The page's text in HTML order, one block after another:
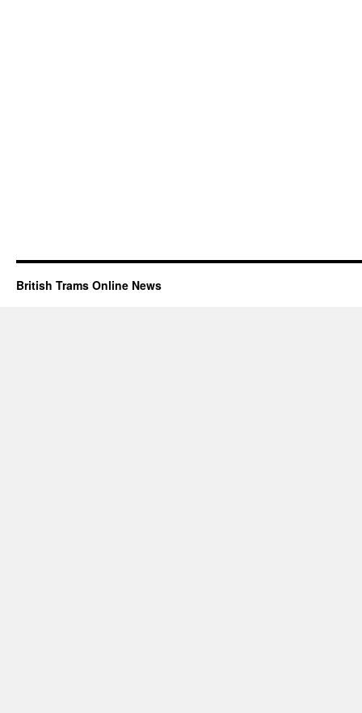
British Trams Online News